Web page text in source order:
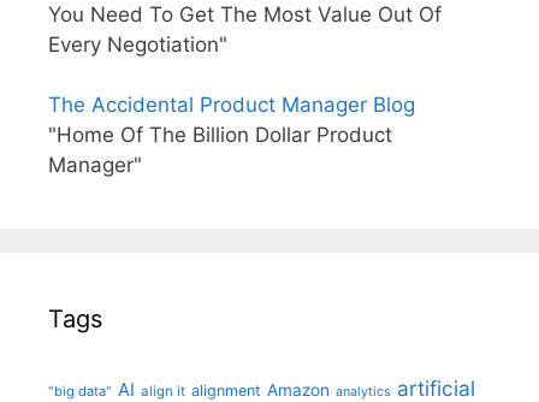
You Need To Get The Most Value Out Of
Every Negotiation"
The Accidental Product Manager Blog
"Home Of The Billion Dollar Product
Manager"
Tags
"big data" AI align it alignment Amazon analytics artificial